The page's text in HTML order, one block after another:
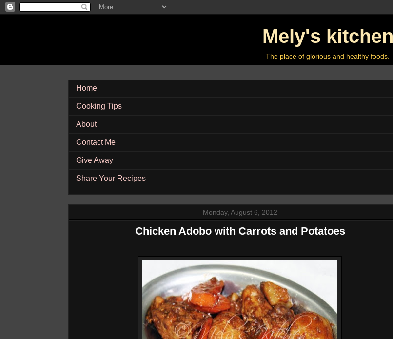
Mely's kitchen
The place of glorious and healthy foods.
Home
Cooking Tips
About
Contact Me
Give Away
Share Your Recipes
Monday, August 6, 2012
Chicken Adobo with Carrots and Potatoes